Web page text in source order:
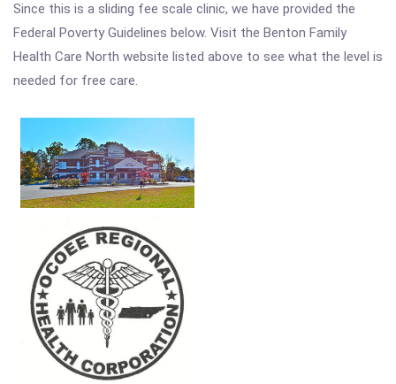
Since this is a sliding fee scale clinic, we have provided the
Federal Poverty Guidelines below. Visit the Benton Family
Health Care North website listed above to see what the level is
needed for free care.